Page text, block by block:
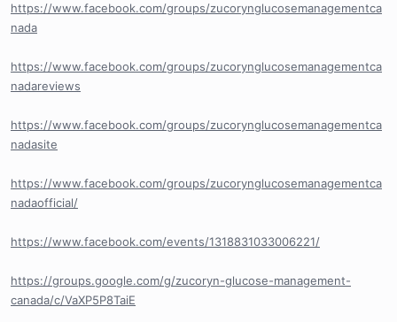
https://www.facebook.com/groups/zucorynglucosemanagementca
nada
https://www.facebook.com/groups/zucorynglucosemanagementca
nadareviews
https://www.facebook.com/groups/zucorynglucosemanagementca
nadasite
https://www.facebook.com/groups/zucorynglucosemanagementca
nadaofficial/
https://www.facebook.com/events/1318831033006221/
https://groups.google.com/g/zucoryn-glucose-management-
canada/c/VaXP5P8TaiE